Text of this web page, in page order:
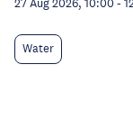
27 Aug 2026, 10:00 -
Water